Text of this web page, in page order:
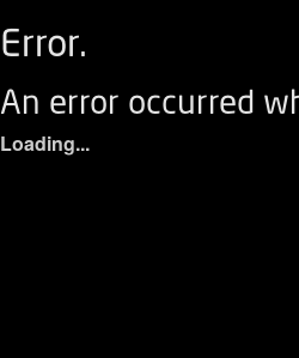
Error.
An error occurred
Loading...